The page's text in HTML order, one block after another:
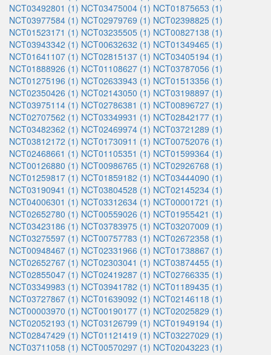
NCT03492801 (1) NCT03475004 (1) NCT01875653 (1)
NCT03977584 (1) NCT02979769 (1) NCT02398825 (1)
NCT01523171 (1) NCT03235505 (1) NCT00827138 (1)
NCT03943342 (1) NCT00632632 (1) NCT01349465 (1)
NCT01641107 (1) NCT02815137 (1) NCT03405194 (1)
NCT01888926 (1) NCT01108627 (1) NCT03787056 (1)
NCT01275196 (1) NCT02633943 (1) NCT01513356 (1)
NCT02350426 (1) NCT02143050 (1) NCT03198897 (1)
NCT03975114 (1) NCT02786381 (1) NCT00896727 (1)
NCT02707562 (1) NCT03349931 (1) NCT02842177 (1)
NCT03482362 (1) NCT02469974 (1) NCT03721289 (1)
NCT03812172 (1) NCT01730911 (1) NCT00752076 (1)
NCT02468661 (1) NCT01105351 (1) NCT01599364 (1)
NCT00126880 (1) NCT00986765 (1) NCT02926768 (1)
NCT01259817 (1) NCT01859182 (1) NCT03444090 (1)
NCT03190941 (1) NCT03804528 (1) NCT02145234 (1)
NCT04006301 (1) NCT03312634 (1) NCT00001721 (1)
NCT02652780 (1) NCT00559026 (1) NCT01955421 (1)
NCT03423186 (1) NCT03783975 (1) NCT03207009 (1)
NCT03275597 (1) NCT00757783 (1) NCT02672358 (1)
NCT00948467 (1) NCT02331966 (1) NCT01738867 (1)
NCT02652767 (1) NCT02303041 (1) NCT03874455 (1)
NCT02855047 (1) NCT02419287 (1) NCT02766335 (1)
NCT03349983 (1) NCT03941782 (1) NCT01189435 (1)
NCT03727867 (1) NCT01639092 (1) NCT02146118 (1)
NCT00003970 (1) NCT00190177 (1) NCT02025829 (1)
NCT02052193 (1) NCT03126799 (1) NCT01949194 (1)
NCT02847429 (1) NCT01121419 (1) NCT03227029 (1)
NCT03711058 (1) NCT00570297 (1) NCT02043223 (1)